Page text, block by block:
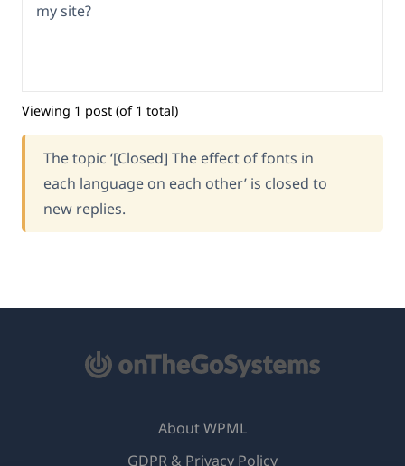
my site?
Viewing 1 post (of 1 total)
The topic ‘[Closed] The effect of fonts in
each language on each other’ is closed to
new replies.
About WPML
GDPR & Privacy Policy